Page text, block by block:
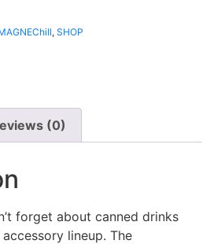
, SHOP
(0)
forget about canned drinks
lineup. The